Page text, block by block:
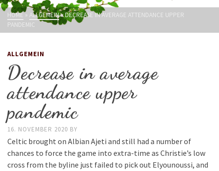
HOME » ALLGEMEIN»DECREASE IN AVERAGE ATTENDANCE UPPER
PANDEMIC
ALLGEMEIN
Decrease in average
attendance upper
pandemic
16. NOVEMBER 2020 BY
Celtic brought on Albian Ajeti and still had a number of
chances to force the game into extra-time as Christie’s low
cross from the byline just failed to pick out Elyounoussi, and